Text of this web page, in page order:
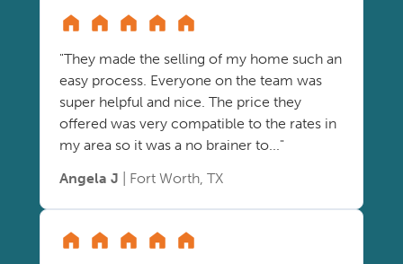
"They made the selling of my home such an
easy process. Everyone on the team was
super helpful and nice. The price they
offered was very compatible to the rates in
my area so it was a no brainer to..."
Angela J | Fort Worth, TX